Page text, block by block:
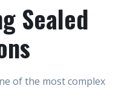
Sealed
of the most complex